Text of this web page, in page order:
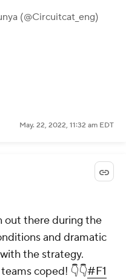
(@Circuitcat_eng)
May. 22, 2022, 11:32 am EDT
out there during the
and dramatic
the strategy.
teams coped! 👇👇#F1